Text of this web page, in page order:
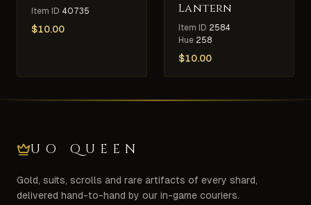
Item ID 40735
$10.00
Lantern
Item ID 2584
Hue 258
$10.00
UO QUEEN
Gold, suits, scrolls and rare artifacts of every shard,
delivered hand-to-hand by our in-game couriers.